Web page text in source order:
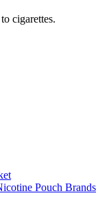
cigarettes.
Pouch Brands